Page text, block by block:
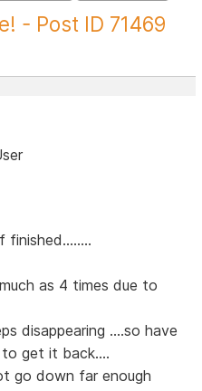
- Post ID 71469
finished........
as 4 times due to
disappearing ....so have
get it back....
go down far enough